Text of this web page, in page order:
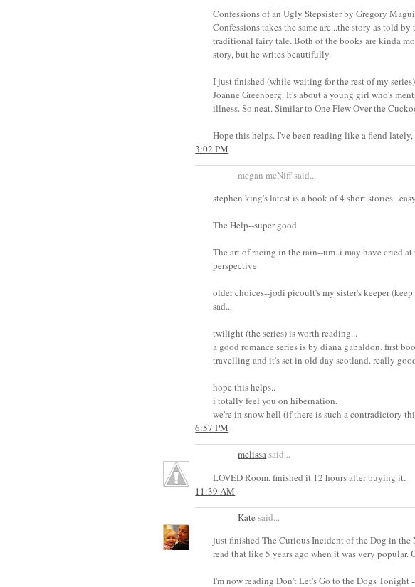
Confessions of an Ugly Stepsister by Gregory
Confessions takes the same arc...the story as told
traditional fairy tale. Both of the books are kinda
story, but he writes beautifully.
I just finished (while waiting for the rest of my
Joanne Greenberg. It's about a young girl who's
illness. So neat. Similar to One Flew Over the
Hope this helps. I've been reading like a fiend
3:02 PM
megan mcNiff said...
stephen king's latest is a book of 4 short
The Help--super good
The art of racing in the rain--um..i may have cried
perspective
older choices--jodi picoult's my sister's keeper
sad...
twilight (the series) is worth reading...
a good romance series is by diana gabaldon. first
travelling and it's set in old day scotland. really
hope this helps..
i totally feel you on hibernation.
we're in snow hell (if there is such a contradictory
6:57 PM
melissasaid...
LOVED Room. finished it 12 hours after buying it.
11:39 AM
Kate said...
just finished The Curious Incident of the Dog in
read that like 5 years ago when it was very popular.
I'm now reading Don't Let's Go to the Dogs Tonight